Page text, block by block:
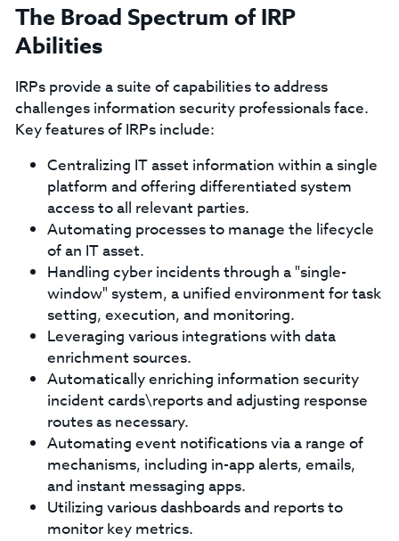
The Broad Spectrum of IRP
Abilities
IRPs provide a suite of capabilities to address
challenges information security professionals face.
Key features of IRPs include:
Centralizing IT asset information within a single
platform and offering differentiated system
access to all relevant parties.
Automating processes to manage the lifecycle
of an IT asset.
Handling cyber incidents through a "single-
window" system, a unified environment for task
setting, execution, and monitoring.
Leveraging various integrations with data
enrichment sources.
Automatically enriching information security
incident cards\reports and adjusting response
routes as necessary.
Automating event notifications via a range of
mechanisms, including in-app alerts, emails,
and instant messaging apps.
Utilizing various dashboards and reports to
monitor key metrics.